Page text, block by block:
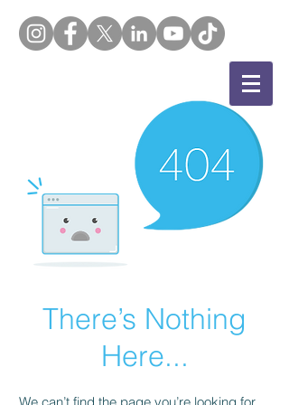
There’s Nothing
Here...